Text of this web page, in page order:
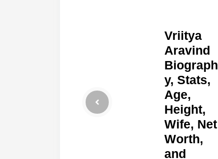
Vriitya
Aravind
Biograph
y, Stats,
Age,
Height,
Wife, Net
Worth,
and